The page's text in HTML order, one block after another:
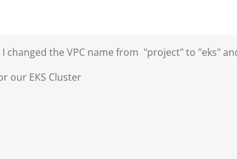
the VPC name from "project" to "eks"
our EKS Cluster